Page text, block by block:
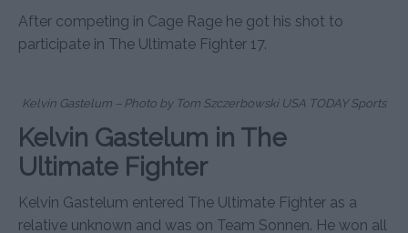
After competing in Cage Rage he got his shot to
participate in The Ultimate Fighter 17.
Kelvin Gastelum – Photo by Tom Szczerbowski USA TODAY Sports
Kelvin Gastelum in The
Ultimate Fighter
Kelvin Gastelum entered The Ultimate Fighter as a
relative unknown and was on Team Sonnen. He won all